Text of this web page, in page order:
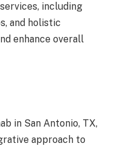
including
and holistic
enhance overall
in San Antonio, TX,
approach to